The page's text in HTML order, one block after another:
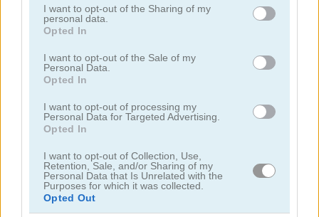
not limited to your visit or usage behaviour. You may click to
grant or deny consent to Google and its third-party tags to
use your data for below specified purposes in below Google
consent section.
I want to opt-out of the Sharing of my
personal data.
Opted In
I want to opt-out of the Sale of my
Personal Data.
Opted In
I want to opt-out of processing my
Personal Data for Targeted Advertising.
Opted In
I want to opt-out of Collection, Use,
Retention, Sale, and/or Sharing of my
Personal Data that Is Unrelated with the
Purposes for which it was collected.
Opted Out
Pizza Party
Ellie Get Ready with Me